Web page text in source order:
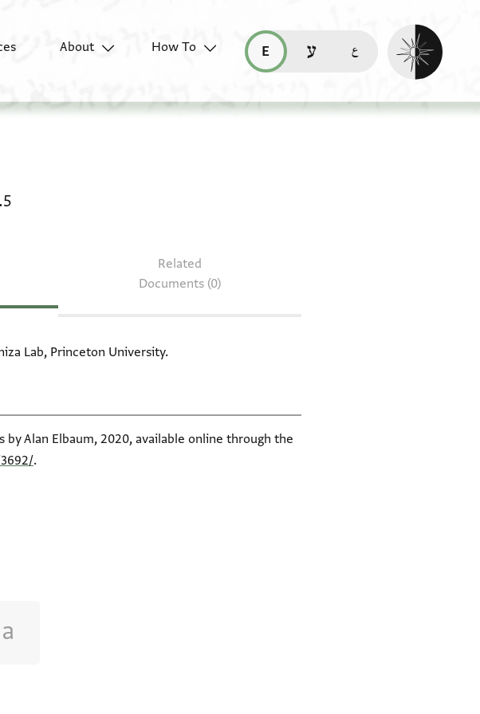
About
How To
read this page in English (en)
קריאת העמוד ב-עברית (he)
Enable dark
Related
Documents (0)
Lab, Princeton University.
Alan Elbaum, 2020, available online through the
.